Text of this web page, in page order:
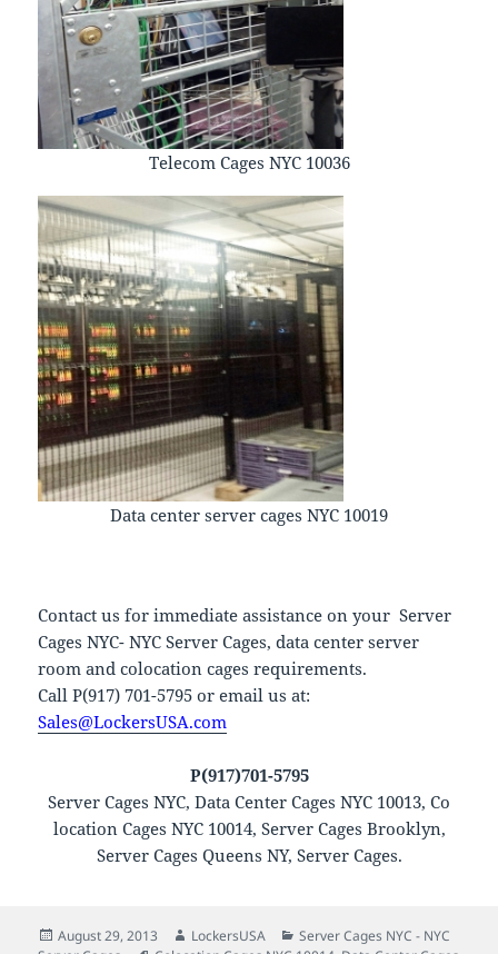
Telecom Cages NYC 10036
Data center server cages NYC 10019
Contact us for immediate assistance on your Server
Cages NYC- NYC Server Cages, data center server
room and colocation cages requirements.
Call P(917) 701-5795 or email us at:
Sales@LockersUSA.com
P(917)701-5795
Server Cages NYC, Data Center Cages NYC 10013, Co
location Cages NYC 10014, Server Cages Brooklyn,
Server Cages Queens NY, Server Cages.
Posted
August 29, 2013 Author
LockersUSA Categories
Server Cages NYC - NYC